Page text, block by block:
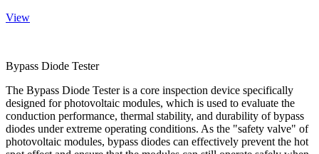
View
Bypass Diode Tester
The Bypass Diode Tester is a core inspection device specifically
designed for photovoltaic modules, which is used to evaluate the
conduction performance, thermal stability, and durability of bypass
diodes under extreme operating conditions. As the "safety valve" of
photovoltaic modules, bypass diodes can effectively prevent the hot